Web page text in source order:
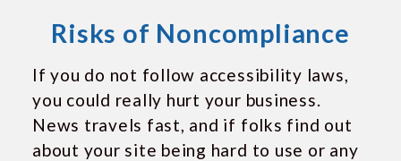
Risks of Noncompliance
If you do not follow accessibility laws,
you could really hurt your business.
News travels fast, and if folks find out
about your site being hard to use or any